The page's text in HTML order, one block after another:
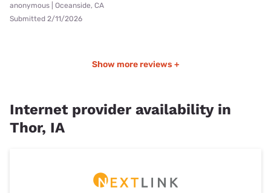
anonymous | Oceanside, CA
Submitted 2/11/2026
Show more reviews +
Internet provider availability in
Thor, IA